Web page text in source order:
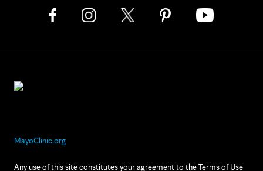
MayoClinic.org
Any use of this site constitutes your agreement to the Terms of Use